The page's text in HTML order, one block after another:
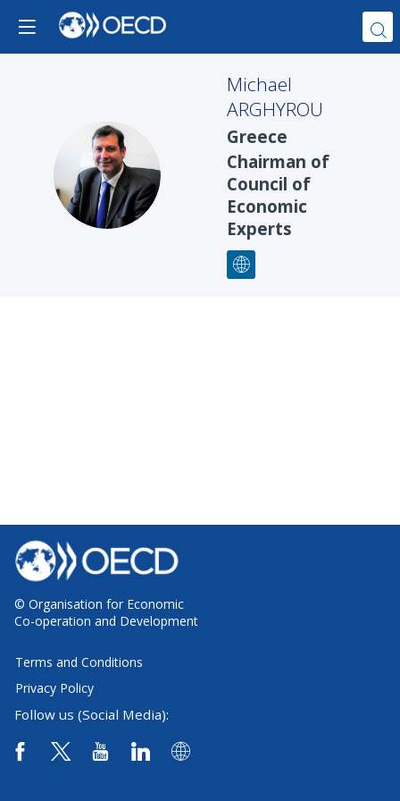
MA
Michael
ARGHYROU
Greece
Chairman of
Council of
Economic
Experts
© Organisation for Economic
Co-operation and Development
Terms and Conditions
Privacy Policy
Follow us (Social Media):